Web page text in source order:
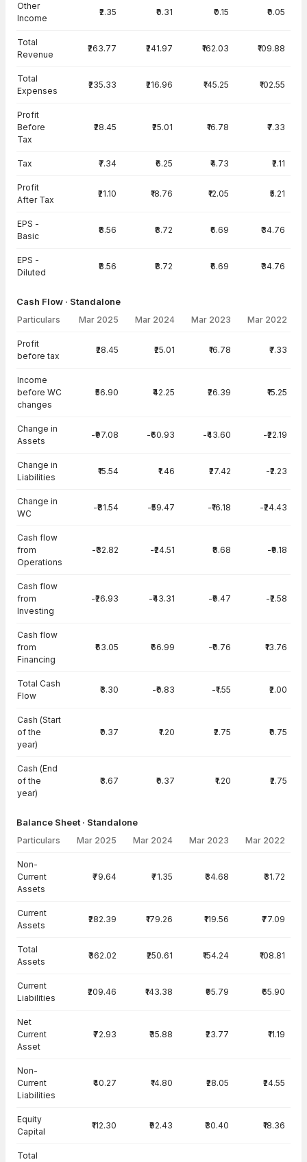
Other
Income
₹2.35 ₹0.31 ₹0.15 ₹0.05
Total
Revenue
₹263.77 ₹241.97 ₹162.03 ₹109.88
Total
Expenses
₹235.33 ₹216.96 ₹145.25 ₹102.55
Profit
Before
Tax
₹28.45 ₹25.01 ₹16.78 ₹7.33
Tax ₹7.34 ₹6.25 ₹4.73 ₹2.11
Profit
After Tax
₹21.10 ₹18.76 ₹12.05 ₹5.21
EPS -
Basic
₹8.56 ₹8.72 ₹6.69 ₹34.76
EPS -
Diluted
₹8.56 ₹8.72 ₹6.69 ₹34.76
Cash Flow · Standalone
Particulars Mar 2025 Mar 2024 Mar 2023 Mar 2022
Profit
before tax
₹28.45 ₹25.01 ₹16.78 ₹7.33
Income
before WC
changes
₹56.90 ₹42.25 ₹26.39 ₹15.25
Change in
Assets
-₹97.08 -₹60.93 -₹43.60 -₹22.19
Change in
Liabilities
₹15.54 ₹1.46 ₹27.42 -₹2.23
Change in
WC
-₹81.54 -₹59.47 -₹16.18 -₹24.43
Cash flow
from
Operations
-₹32.82 -₹24.51 ₹8.68 -₹9.18
Cash flow
from
Investing
-₹26.93 -₹43.31 -₹9.47 -₹2.58
Cash flow
from
Financing
₹63.05 ₹66.99 -₹0.76 ₹13.76
Total Cash
Flow
₹3.30 -₹0.83 -₹1.55 ₹2.00
Cash (Start
of the
year)
₹0.37 ₹1.20 ₹2.75 ₹0.75
Cash (End
of the
year)
₹3.67 ₹0.37 ₹1.20 ₹2.75
Balance Sheet · Standalone
Particulars Mar 2025 Mar 2024 Mar 2023 Mar 2022
Non-
Current
Assets
₹79.64 ₹71.35 ₹34.68 ₹31.72
Current
Assets
₹282.39 ₹179.26 ₹119.56 ₹77.09
Total
Assets
₹362.02 ₹250.61 ₹154.24 ₹108.81
Current
Liabilities
₹209.46 ₹143.38 ₹95.79 ₹65.90
Net
Current
Asset
₹72.93 ₹35.88 ₹23.77 ₹11.19
Non-
Current
Liabilities
₹40.27 ₹14.80 ₹28.05 ₹24.55
Equity
Capital
₹112.30 ₹92.43 ₹30.40 ₹18.36
Total